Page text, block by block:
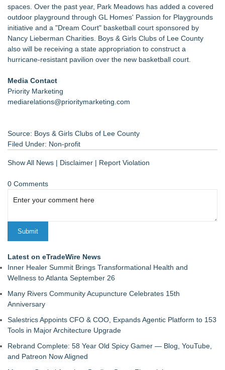
spaces. Over the past year, Park Meadows has added a covered
outdoor playground through GL Homes' Passion for Playgrounds
initiative and a "Dream Court" basketball court sponsored by
Nancy Lieberman Charities. Boys & Girls Clubs of Lee County
also will be receiving a state appropriation to construct a
hurricane-resistant pavilion over the new basketball court.
Media Contact
Priority Marketing
mediarelations@prioritymarketing.com
Source: Boys & Girls Clubs of Lee County
Filed Under: Non-profit
Show All News | Disclaimer | Report Violation
0 Comments
Latest on eTradeWire News
Inner Healer Summit Brings Transformational Health and
Wellness to Atlanta September 26
Many Rivers Community Acupuncture Celebrates 15th
Anniversary
Salestrics Appoints CFO & COO, Expands Agentic Platform to 153
Tools in Major Architecture Upgrade
Rebrand Complete: 58 Year Old Spicy Gamer — Blog, YouTube,
and Patreon Now Aligned